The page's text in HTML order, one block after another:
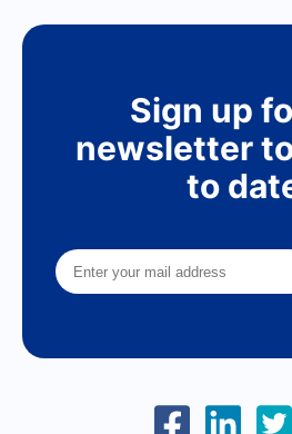
Sign up
newsletter
to